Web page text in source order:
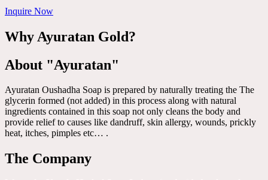
Inquire Now
Why Ayuratan Gold?
About "Ayuratan"
Ayuratan Oushadha Soap is prepared by naturally treating the The
glycerin formed (not added) in this process along with natural
ingredients contained in this soap not only cleans the body and
provide relief to causes like dandruff, skin allergy, wounds, prickly
heat, itches, pimples etc… .
The Company